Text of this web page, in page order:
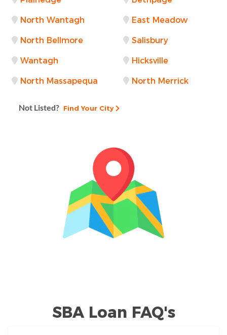
North Wantagh East Meadow
North Bellmore Salisbury
Wantagh Hicksville
North Massapequa North Merrick
Not Listed? Find Your City
SBA Loan FAQ's